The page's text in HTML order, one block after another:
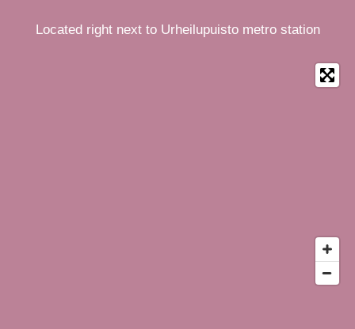
Located right next to Urheilupuisto metro station